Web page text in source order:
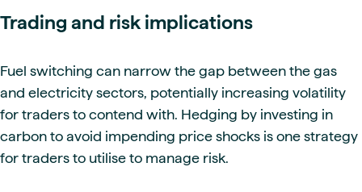
Trading and risk implications
Fuel switching can narrow the gap between the gas
and electricity sectors, potentially increasing volatility
for traders to contend with. Hedging by investing in
carbon to avoid impending price shocks is one strategy
for traders to utilise to manage risk.